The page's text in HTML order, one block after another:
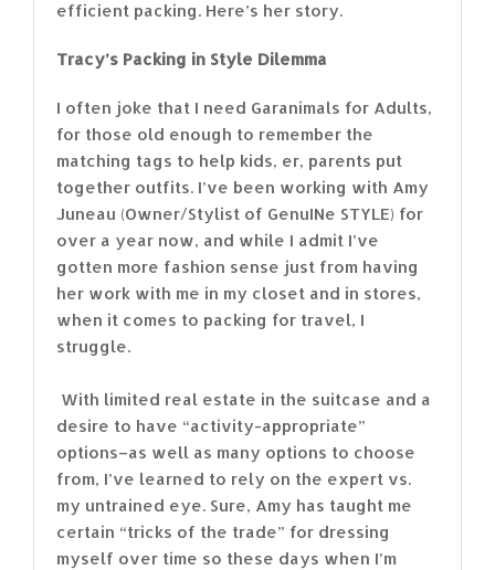
efficient packing. Here’s her story.
Tracy’s Packing in Style Dilemma
I often joke that I need Garanimals for Adults,
for those old enough to remember the
matching tags to help kids, er, parents put
together outfits. I’ve been working with Amy
Juneau (Owner/Stylist of GenuINe STYLE) for
over a year now, and while I admit I’ve
gotten more fashion sense just from having
her work with me in my closet and in stores,
when it comes to packing for travel, I
struggle.
With limited real estate in the suitcase and a
desire to have “activity-appropriate”
options–as well as many options to choose
from, I’ve learned to rely on the expert vs.
my untrained eye. Sure, Amy has taught me
certain “tricks of the trade” for dressing
myself over time so these days when I’m